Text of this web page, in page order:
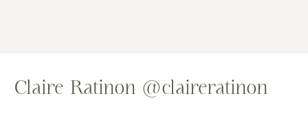
Claire Ratinon @claireratinon